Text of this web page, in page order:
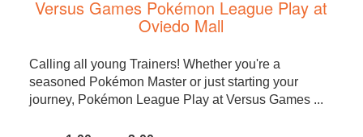
Versus Games Pokémon League Play at
Oviedo Mall
Calling all young Trainers! Whether you're a
seasoned Pokémon Master or just starting your
journey, Pokémon League Play at Versus Games ...